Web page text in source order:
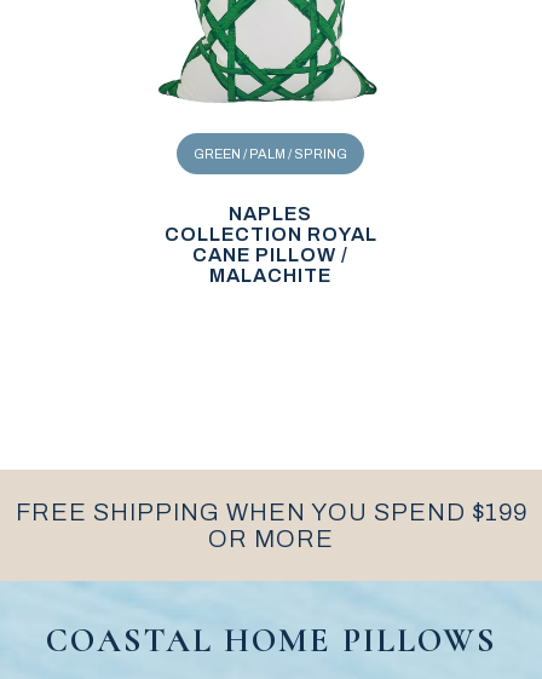
GREEN / PALM / SPRING
NAPLES
COLLECTION ROYAL
CANE PILLOW /
MALACHITE
FREE SHIPPING WHEN YOU SPEND $199
OR MORE
COASTAL HOME PILLOWS